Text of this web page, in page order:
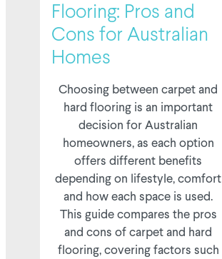
Flooring: Pros and
Cons for Australian
Homes
Choosing between carpet and
hard flooring is an important
decision for Australian
homeowners, as each option
offers different benefits
depending on lifestyle, comfort
and how each space is used.
This guide compares the pros
and cons of carpet and hard
flooring, covering factors such